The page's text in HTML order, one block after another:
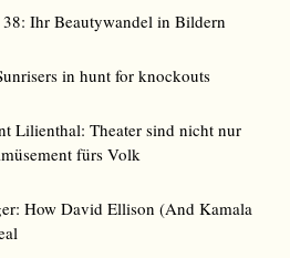
Ihr Beautywandel in Bildern
in hunt for knockouts
Lilienthal: Theater sind nicht nur
fürs Volk
How David Ellison (And Kamala